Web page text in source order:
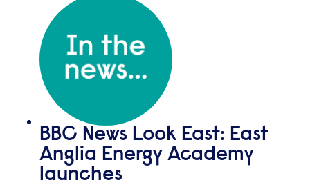
BBC News Look East: East
Anglia Energy Academy
launches